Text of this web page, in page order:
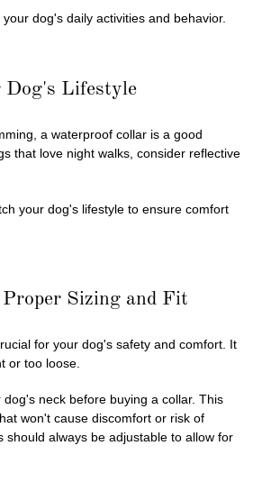
dog's daily activities and behavior.
Dog's Lifestyle
a waterproof collar is a good
that love night walks, consider reflective
your dog's lifestyle to ensure comfort
Sizing and Fit
for your dog's safety and comfort. It
or too loose.
neck before buying a collar. This
won't cause discomfort or risk of
should always be adjustable to allow for